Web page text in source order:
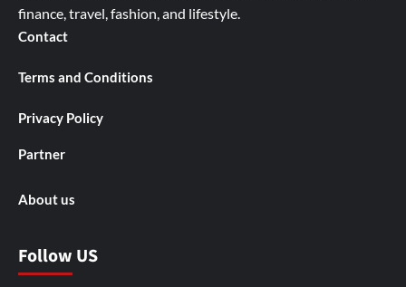
finance, travel, fashion, and lifestyle.
Contact
Terms and Conditions
Privacy Policy
Partner
About us
Follow US